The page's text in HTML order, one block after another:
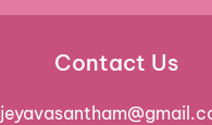
Contact Us